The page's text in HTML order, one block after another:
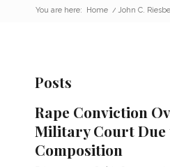
You are here: Home / John C.
Posts
Rape Conviction
Military Court Due
Composition